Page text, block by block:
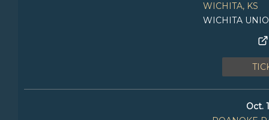
WICHITA, KS
WICHITA
Oct.